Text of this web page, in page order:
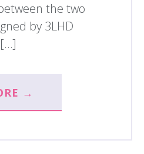
the two
by 3LHD
→